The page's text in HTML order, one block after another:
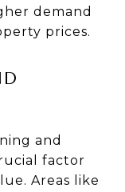
demand
prices.
and
factor
Areas like